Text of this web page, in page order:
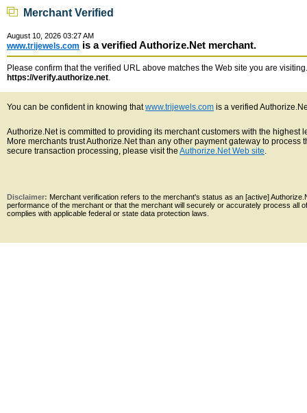
Merchant Verified
August 10, 2026 03:27 AM
www.trijewels.com is a verified Authorize.Net merchant.
Please confirm that the verified URL above matches the Web site you are
https://verify.authorize.net.
You can be confident in knowing thatwww.trijewels.com is a verified
Authorize.Net is committed to providing its merchant customers with the
More merchants trust Authorize.Net than any other payment gateway to
secure transaction processing, please visit the Authorize.Net Web site.
Disclaimer: Merchant verification refers to the merchant's status as an [active]
performance of the merchant or that the merchant will securely or accurately process all
complies with applicable federal or state data protection laws.